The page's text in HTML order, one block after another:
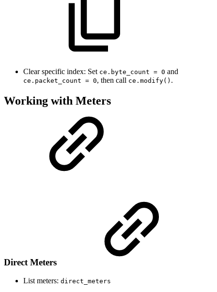
Clear specific index: Set ce.byte_count = 0 and
ce.packet_count = 0, then call ce.modify() .
Working with Meters
Direct Meters
List meters: direct_meters